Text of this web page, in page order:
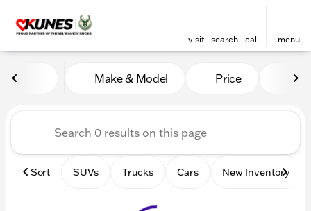
visit search call menu
Vehicles for Sale at Kunes
Make & Model Price
Sort SUVs Trucks Cars New Inventory